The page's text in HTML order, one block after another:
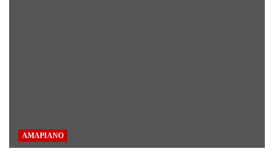
AMAPIANO